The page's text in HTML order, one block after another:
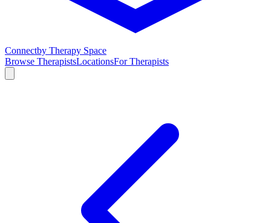
Connectby Therapy Space
Browse TherapistsLocationsFor Therapists